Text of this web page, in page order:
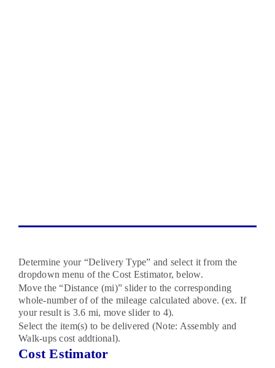
Determine your “Delivery Type” and select it from the
dropdown menu of the Cost Estimator, below.
Move the “Distance (mi)” slider to the corresponding
whole-number of of the mileage calculated above. (ex. If
your result is 3.6 mi, move slider to 4).
Select the item(s) to be delivered (Note: Assembly and
Walk-ups cost addtional).
Cost Estimator